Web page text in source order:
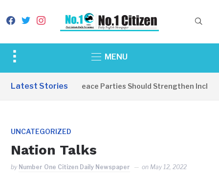
facebook
twitterinstagram
Toggle
&
MENU
Latest Stories
EDITORIAL: Peace Parties Should Strengthen
UNCATEGORIZED
Nation Talks
by Number One Citizen Daily Newspaper on May 12, 2022